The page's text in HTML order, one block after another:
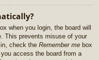
when you login, the board will
This prevents misuse of your
check the Remember me box
access the board from a